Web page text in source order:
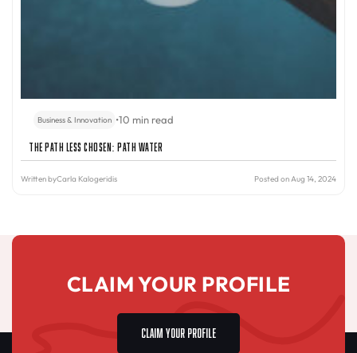
Business & Innovation •10 min read
The Path Less Chosen: PATH Water
Written byCarla Kalogeridis Posted on Aug 14, 2024
CLAIM YOUR PROFILE
CLAIM YOUR PROFILE